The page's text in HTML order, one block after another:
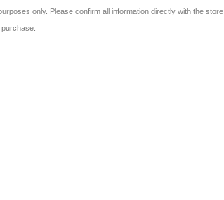
only. Please confirm all information directly with the store